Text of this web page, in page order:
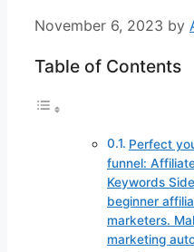
November 6, 2023 by
Table of Contents
Perfect
funnel:
Keywords
beginner
marketers.
marketing